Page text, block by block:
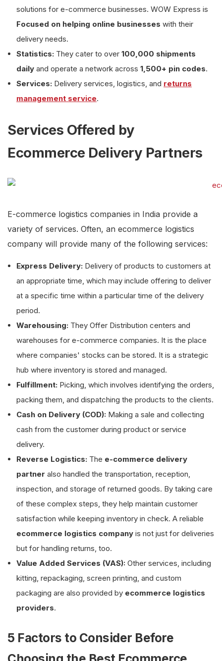
solutions for e-commerce businesses. WOW Express is
Focused on helping online businesses with their
delivery needs.
Statistics: They cater to over 100,000 shipments
daily and operate a network across 1,500+ pin codes.
Services: Delivery services, logistics, and returns
management service.
Services Offered by
Ecommerce Delivery Partners
E-commerce logistics companies in India provide a
variety of services. Often, an ecommerce logistics
company will provide many of the following services:
Express Delivery: Delivery of products to customers at
an appropriate time, which may include offering to deliver
at a specific time within a particular time of the delivery
period.
Warehousing: They Offer Distribution centers and
warehouses for e-commerce companies. It is the place
where companies' stocks can be stored. It is a strategic
hub where inventory is stored and managed.
Fulfillment: Picking, which involves identifying the orders,
packing them, and dispatching the products to the clients.
Cash on Delivery (COD): Making a sale and collecting
cash from the customer during product or service
delivery.
Reverse Logistics: The e-commerce delivery
partner also handled the transportation, reception,
inspection, and storage of returned goods. By taking care
of these complex steps, they help maintain customer
satisfaction while keeping inventory in check. A reliable
ecommerce logistics company is not just for deliveries
but for handling returns, too.
Value Added Services (VAS): Other services, including
kitting, repackaging, screen printing, and custom
packaging are also provided by ecommerce logistics
providers.
5 Factors to Consider Before